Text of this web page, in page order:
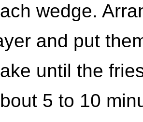
wedge.
and put
until the
5 to 10